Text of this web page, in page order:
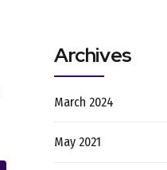
Archives
March 2024
May 2021